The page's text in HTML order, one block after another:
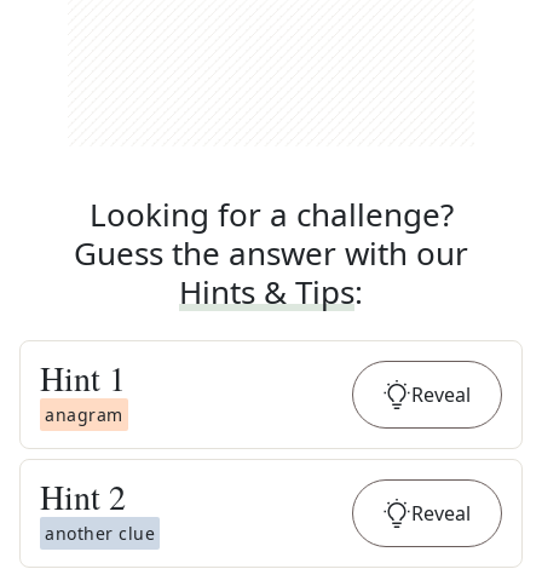
Looking for a challenge?
Guess the answer with our
Hints & Tips:
Hint 1
anagram
Reveal
Hint 2
another clue
Reveal